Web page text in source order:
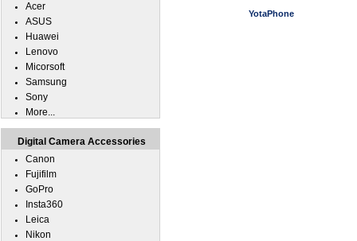
YotaPhone
Acer
ASUS
Huawei
Lenovo
Micorsoft
Samsung
Sony
More...
Digital Camera Accessories
Canon
Fujifilm
GoPro
Insta360
Leica
Nikon